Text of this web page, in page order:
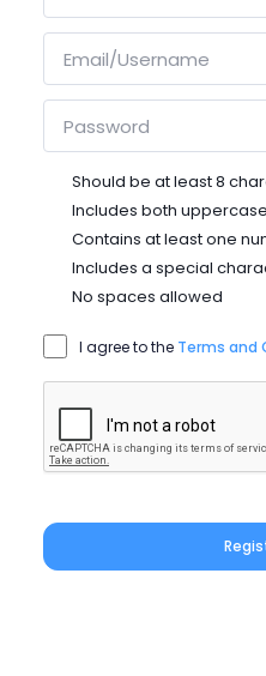
Should be at least 8
Includes both
Contains at least one
Includes a special
No spaces allowed
I agree to the Terms and